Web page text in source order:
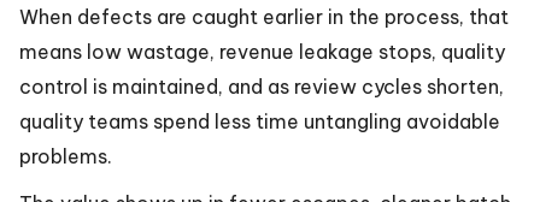
When defects are caught earlier in the process, that
means low wastage, revenue leakage stops, quality
control is maintained, and as review cycles shorten,
quality teams spend less time untangling avoidable
problems.